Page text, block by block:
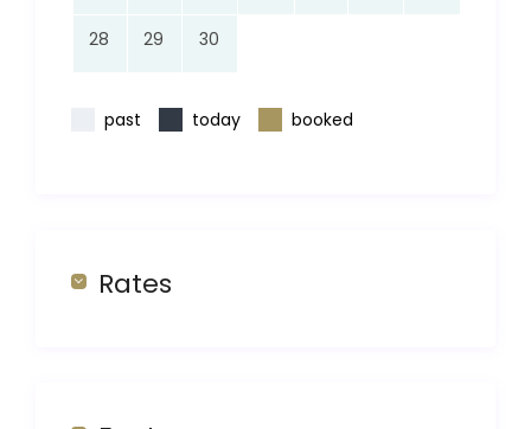
28 29 30
past today booked
Rates